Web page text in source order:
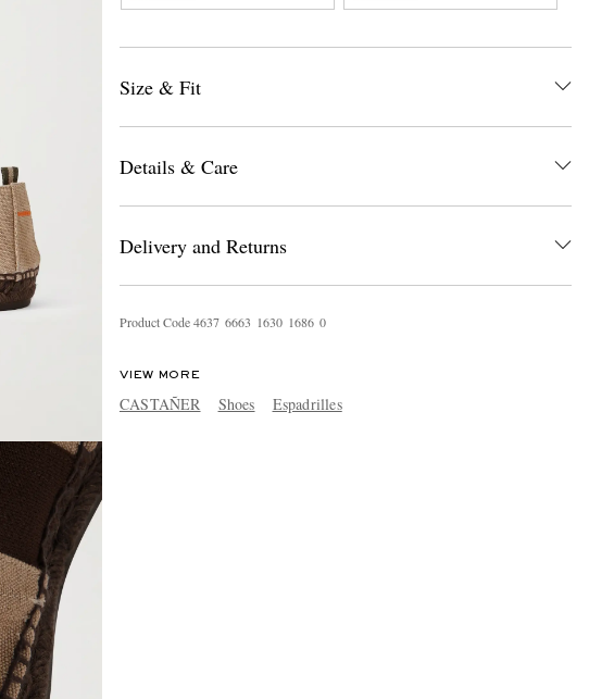
Jersey Henley
Size & Fit
Details & Care
Delivery and Returns
Product Code4637 6663 1630 1686 0
VIEW MORE
CASTAÑER Shoes Espadrilles